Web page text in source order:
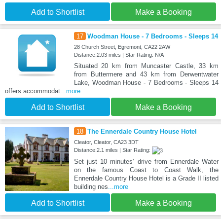
Add to Shortlist Make a Booking
17 Woodman House - 7 Bedrooms - Sleeps 14
28 Church Street, Egremont, CA22 2AW
Distance:2.03 miles | Star Rating: N/A
Situated 20 km from Muncaster Castle, 33 km
from Buttermere and 43 km from Derwentwater
Lake, Woodman House - 7 Bedrooms - Sleeps 14
offers accommodat ...more
Add to Shortlist Make a Booking
18 The Ennerdale Country House Hotel
Cleator, Cleator, CA23 3DT
Distance:2.1 miles | Star Rating:
Set just 10 minutes’ drive from Ennerdale Water
on the famous Coast to Coast Walk, the
Ennerdale Country House Hotel is a Grade II listed
building nes ...more
Add to Shortlist Make a Booking